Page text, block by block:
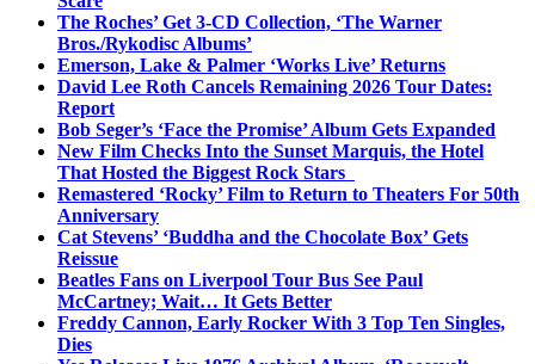
The Roches’ Get 3-CD Collection, ‘The Warner
Bros./Rykodisc Albums’
Emerson, Lake & Palmer ‘Works Live’ Returns
David Lee Roth Cancels Remaining 2026 Tour Dates:
Report
Bob Seger’s ‘Face the Promise’ Album Gets Expanded
New Film Checks Into the Sunset Marquis, the Hotel
That Hosted the Biggest Rock Stars
Remastered ‘Rocky’ Film to Return to Theaters For 50th
Anniversary
Cat Stevens’ ‘Buddha and the Chocolate Box’ Gets
Reissue
Beatles Fans on Liverpool Tour Bus See Paul
McCartney; Wait… It Gets Better
Freddy Cannon, Early Rocker With 3 Top Ten Singles,
Dies